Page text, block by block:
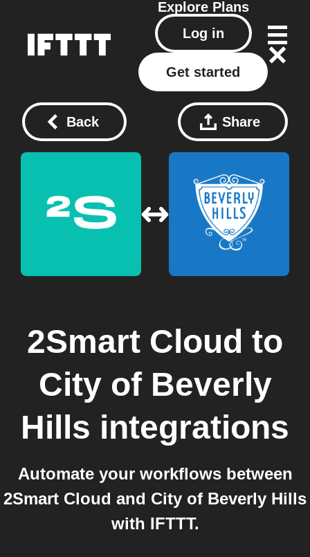
Explore Plans
Log in
Get started
Back Share
2Smart Cloud to
City of Beverly
Hills integrations
Automate your workflows between
2Smart Cloud and City of Beverly Hills
with IFTTT.